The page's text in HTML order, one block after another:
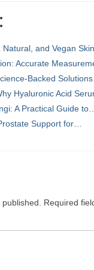
Natural, and Vegan
Accurate
Backed
Hyaluronic Acid
A Practical Guide
Support for…
Required